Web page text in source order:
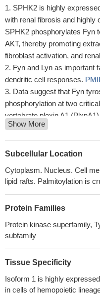
SPHK2 is highly
with renal fibrosis and highly
SPHK2 phosphorylates Fyn
AKT, thereby promoting
fibroblast activation, and
Fyn and Lyn as important
dendritic cell responses.
Data suggest that Fyn
phosphorylation at two
vertebrate plexin A1
transduction.
Nav1.7 is a substrate for
Fyn binds to mGluR1a at
phosphorylates mGluR1a at
CT region. In cerebellar
constitutively active and
mGluR1a and potentiates
PMID: 28948209
High FYN expression is
metastasis.PMID: 28560430
thyroid tumorigenesis by
Show More
Subcellular Location
Cytoplasm. Nucleus. Cell
lipid rafts. Palmitoylation is
Protein Families
Protein kinase superfamily,
subfamily
Tissue Specificity
Isoform 1 is highly
in cells of hemopoietic